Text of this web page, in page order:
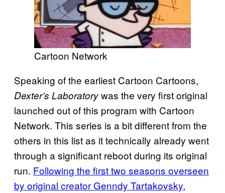
Cartoon Network
Speaking of the earliest Cartoon Cartoons,
Dexter’s Laboratorywas the very first original
launched out of this program with Cartoon
Network. This series is a bit different from the
others in this list as it technically already went
through a significant reboot during its original
run. Following the first two seasons overseen
by original creator Genndy Tartakovsky,